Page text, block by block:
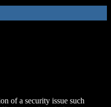
of a security issue such